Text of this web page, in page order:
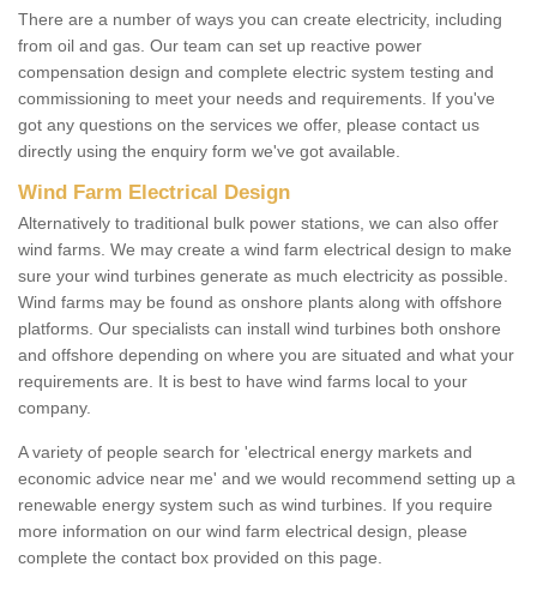
There are a number of ways you can create electricity, including
from oil and gas. Our team can set up reactive power
compensation design and complete electric system testing and
commissioning to meet your needs and requirements. If you've
got any questions on the services we offer, please contact us
directly using the enquiry form we've got available.
Wind Farm Electrical Design
Alternatively to traditional bulk power stations, we can also offer
wind farms. We may create a wind farm electrical design to make
sure your wind turbines generate as much electricity as possible.
Wind farms may be found as onshore plants along with offshore
platforms. Our specialists can install wind turbines both onshore
and offshore depending on where you are situated and what your
requirements are. It is best to have wind farms local to your
company.
A variety of people search for 'electrical energy markets and
economic advice near me' and we would recommend setting up a
renewable energy system such as wind turbines. If you require
more information on our wind farm electrical design, please
complete the contact box provided on this page.